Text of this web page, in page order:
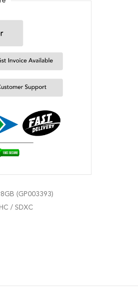
(GP003393)
/ SDXC